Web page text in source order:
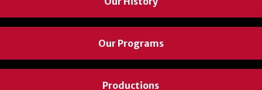
Our Programs
Productions